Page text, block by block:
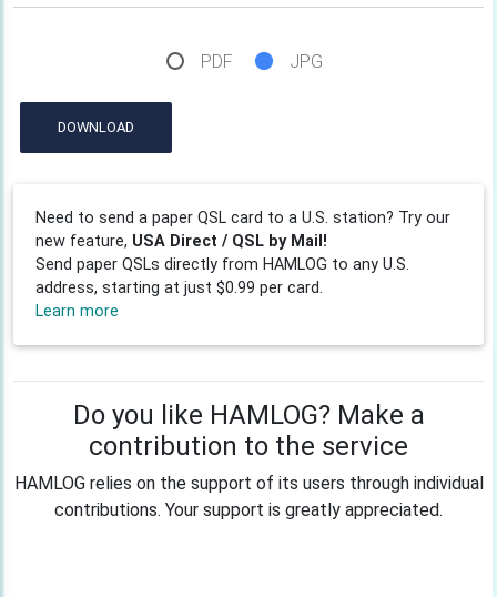
PDF JPG
DOWNLOAD
Need to send a paper QSL card to a U.S. station? Try our
new feature, USA Direct / QSL by Mail!
Send paper QSLs directly from HAMLOG to any U.S.
address, starting at just $0.99 per card.
Learn more
Do you like HAMLOG? Make a
contribution to the service
HAMLOG relies on the support of its users through individual
contributions. Your support is greatly appreciated.